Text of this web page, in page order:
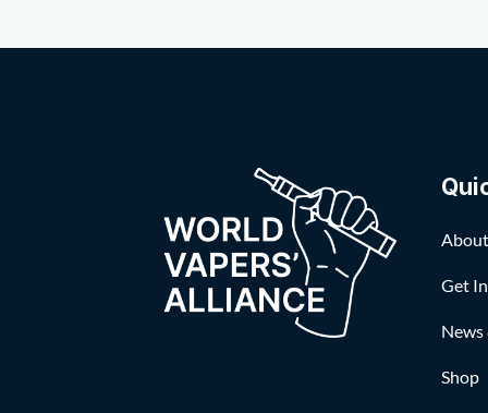
Get
News
Shop